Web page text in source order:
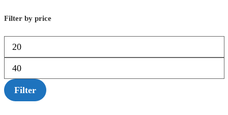
Filter by price
Filter